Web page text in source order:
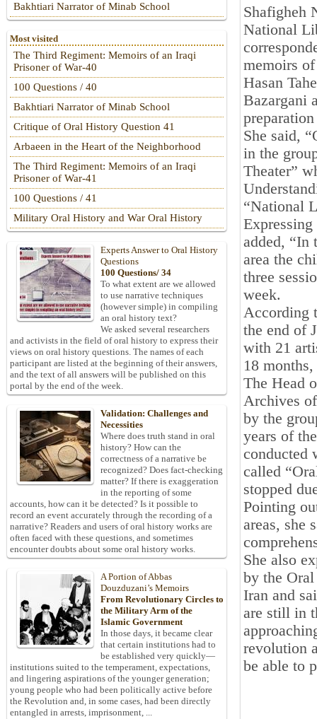
Shafigheh
National
memoirs
Hasan
Bazargani
She said,
in the
Theater”
“National
added, “In
area the
three
week.
According
the end of
with 21
18
The Head
Archives
by the
years of
conducted
called
stopped
Pointing
areas, she
She also
by the
Iran and
are still in
revolution
be able to
Bakhtiari Narrator of Minab School
Most visited
The Third Regiment: Memoirs of an Iraqi
Prisoner of War-40
100 Questions / 40
Bakhtiari Narrator of Minab School
Critique of Oral History Question 41
Arbaeen in the Heart of the Neighborhood
The Third Regiment: Memoirs of an Iraqi
Prisoner of War-41
100 Questions / 41
Military Oral History and War Oral History
Experts Answer to Oral History
Questions
100 Questions/ 34
To what extent are we allowed
to use narrative techniques
(however simple) in compiling
an oral history text?
We asked several researchers
and activists in the field of oral history to express their
views on oral history questions. The names of each
participant are listed at the beginning of their answers,
and the text of all answers will be published on this
portal by the end of the week.
Validation: Challenges and
Necessities
Where does truth stand in oral
history? How can the
correctness of a narrative be
recognized? Does fact-checking
matter? If there is exaggeration
in the reporting of some
accounts, how can it be detected? Is it possible to
record an event accurately through the recording of a
narrative? Readers and users of oral history works are
often faced with these questions, and sometimes
encounter doubts about some oral history works.
A Portion of Abbas
Douzduzani’s Memoirs
From Revolutionary Circles to
the Military Arm of the
Islamic Government
In those days, it became clear
that certain institutions had to
be established very quickly—
institutions suited to the temperament, expectations,
and lingering aspirations of the younger generation;
young people who had been politically active before
the Revolution and, in some cases, had been directly
entangled in arrests, imprisonment, ...